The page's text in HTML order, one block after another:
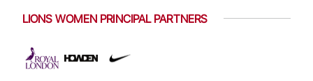
LIONS WOMEN PRINCIPAL PARTNERS